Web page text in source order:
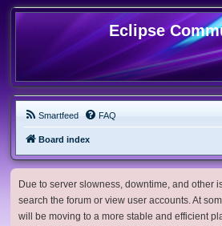
Eclipse
Smartfeed FAQ
Board index
Due to server slowness, downtime, and other
search the forum or view user accounts. At
will be moving to a more stable and efficient